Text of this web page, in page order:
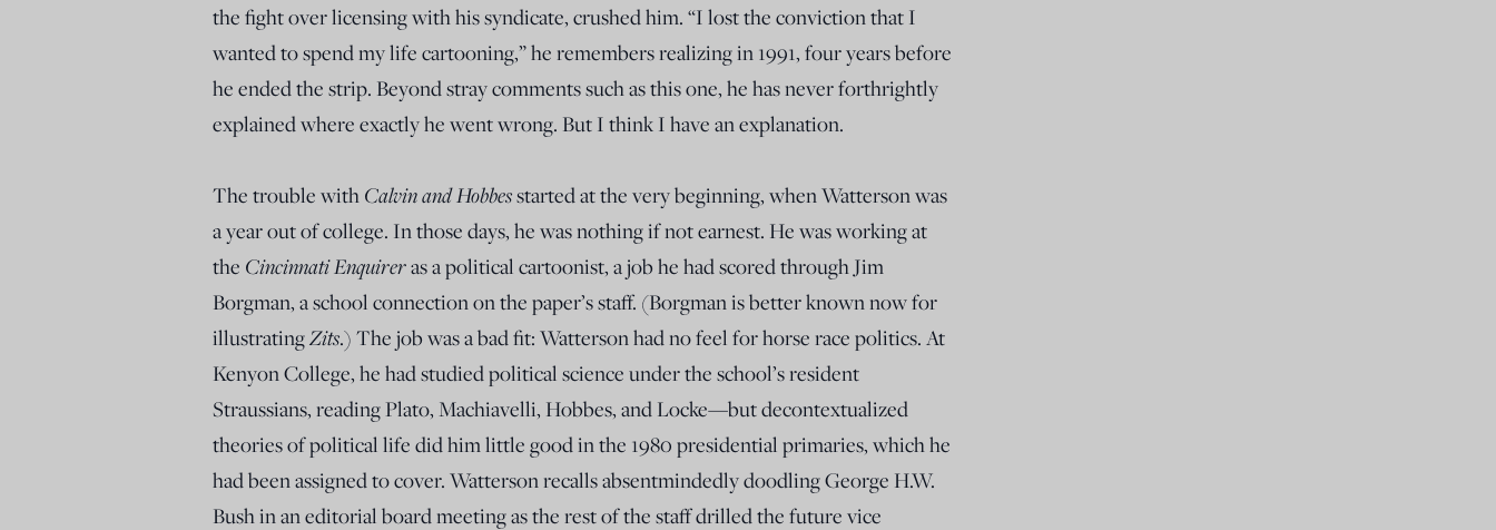
the fight over licensing with his syndicate, crushed him. “I lost the conviction that I
wanted to spend my life cartooning,” he remembers realizing in 1991, four years before
he ended the strip. Beyond stray comments such as this one, he has never forthrightly
explained where exactly he went wrong. But I think I have an explanation.
The trouble with Calvin and Hobbesstarted at the very beginning, when Watterson was
a year out of college. In those days, he was nothing if not earnest. He was working at
the Cincinnati Enquireras a political cartoonist, a job he had scored through Jim
Borgman, a school connection on the paper’s staff. (Borgman is better known now for
illustratingZits.) The job was a bad fit: Watterson had no feel for horse race politics. At
Kenyon College, he had studied political science under the school’s resident
Straussians, reading Plato, Machiavelli, Hobbes, and Locke—but decontextualized
theories of political life did him little good in the 1980 presidential primaries, which he
had been assigned to cover. Watterson recalls absentmindedly doodling George H.W.
Bush in an editorial board meeting as the rest of the staff drilled the future vice